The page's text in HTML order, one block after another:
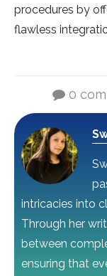
procedures by
flawless
0
intricacies into
Through her
between
ensuring that